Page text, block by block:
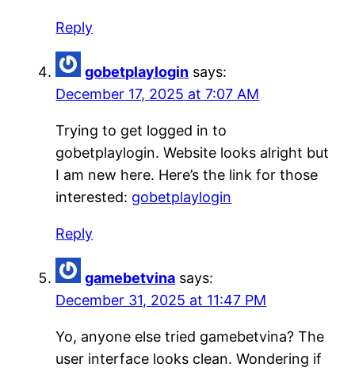
Reply
gobetplaylogin says:
December 17, 2025 at 7:07 AM
Trying to get logged in to
gobetplaylogin. Website looks alright but
I am new here. Here’s the link for those
interested: gobetplaylogin
Reply
gamebetvina says:
December 31, 2025 at 11:47 PM
Yo, anyone else tried gamebetvina? The
user interface looks clean. Wondering if